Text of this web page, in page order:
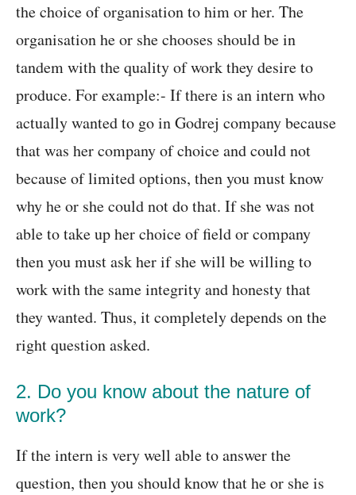
the choice of organisation to him or her. The
organisation he or she chooses should be in
tandem with the quality of work they desire to
produce. For example:- If there is an intern who
actually wanted to go in Godrej company because
that was her company of choice and could not
because of limited options, then you must know
why he or she could not do that. If she was not
able to take up her choice of field or company
then you must ask her if she will be willing to
work with the same integrity and honesty that
they wanted. Thus, it completely depends on the
right question asked.
2. Do you know about the nature of
work?
If the intern is very well able to answer the
question, then you should know that he or she is